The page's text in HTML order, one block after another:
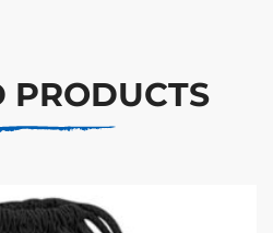
PRODUCTS